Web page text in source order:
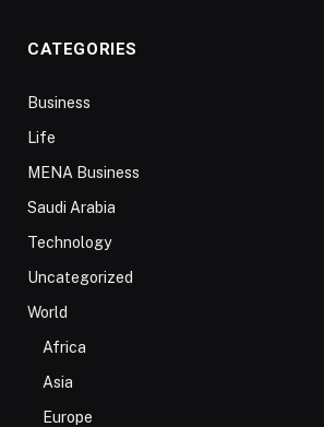
CATEGORIES
Business
Life
MENA Business
Saudi Arabia
Technology
Uncategorized
World
Africa
Asia
Europe